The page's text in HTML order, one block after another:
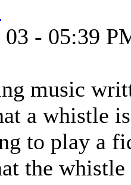
03 - 05:39
music
a whistle
to play a
the